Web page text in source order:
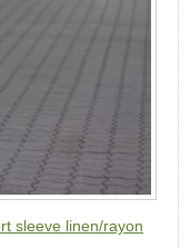
sleeve linen/rayon